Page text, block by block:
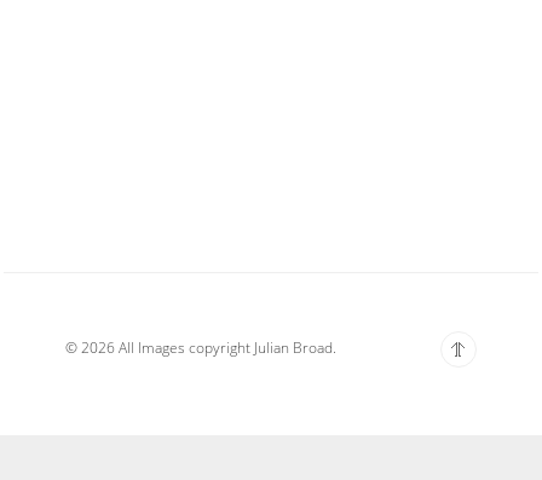
© 2026 All Images copyright Julian Broad.